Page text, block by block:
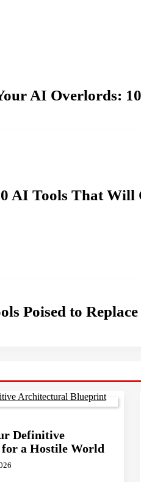
AI Overlords:
AI Tools That
Poised to
Definitive
a Hostile World